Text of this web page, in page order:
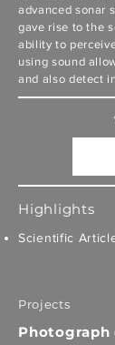
advanced sonar
gave rise to the
ability to
using sound
and also detect
Highlights
Scientific
Projects
Photograph